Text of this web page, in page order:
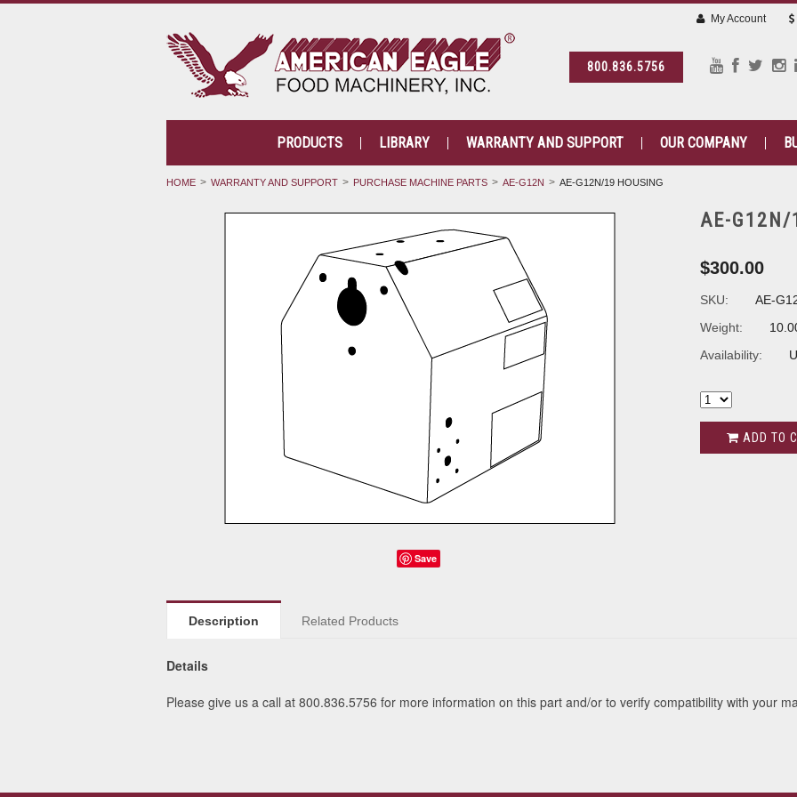
800.836.5756
My Account
PRODUCTS LIBRARY WARRANTY AND SUPPORT OUR COMPANY
HOME WARRANTY AND SUPPORT PURCHASE MACHINE PARTS AE-G12N AE-G12N/19 HOUSING
Save
AE-G12N/
$300.00
SKU:
AE-
Weight:
Availability:
ADD TO
Description Related Products
Details
Please give us a call at 800.836.5756 for more information on this part and/or to verify compatibility with your